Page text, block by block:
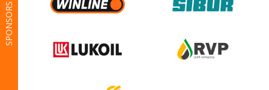
SPONSORS